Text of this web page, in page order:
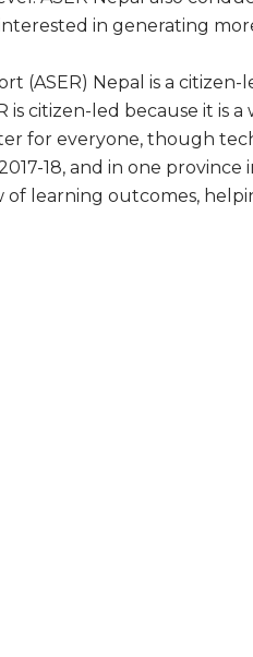
in generating
(ASER) Nepal is a
is citizen-led because it
for everyone, though
18, and in one
of learning outcomes,